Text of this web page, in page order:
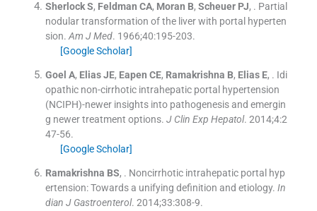
Sherlock S, Feldman CA, Moran B, Scheuer PJ, . Partial
nodular transformation of the liver with portal hyperten
sion. Am J Med. 1966;40:195-203.
[Google Scholar]
Goel A, Elias JE, Eapen CE, Ramakrishna B, Elias E, . Idi
opathic non-cirrhotic intrahepatic portal hypertension
(NCIPH)-newer insights into pathogenesis and emergin
g newer treatment options. J Clin Exp Hepatol. 2014;4:2
47-56.
[Google Scholar]
Ramakrishna BS, . Noncirrhotic intrahepatic portal hyp
ertension: Towards a unifying definition and etiology. In
dian J Gastroenterol. 2014;33:308-9.